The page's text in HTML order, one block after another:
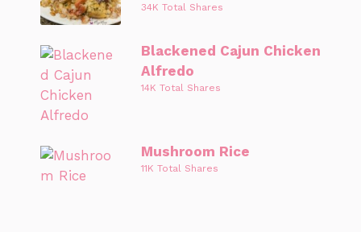
34K Total Shares
Blackened Cajun Chicken
Alfredo
14K Total Shares
Mushroom Rice
11K Total Shares